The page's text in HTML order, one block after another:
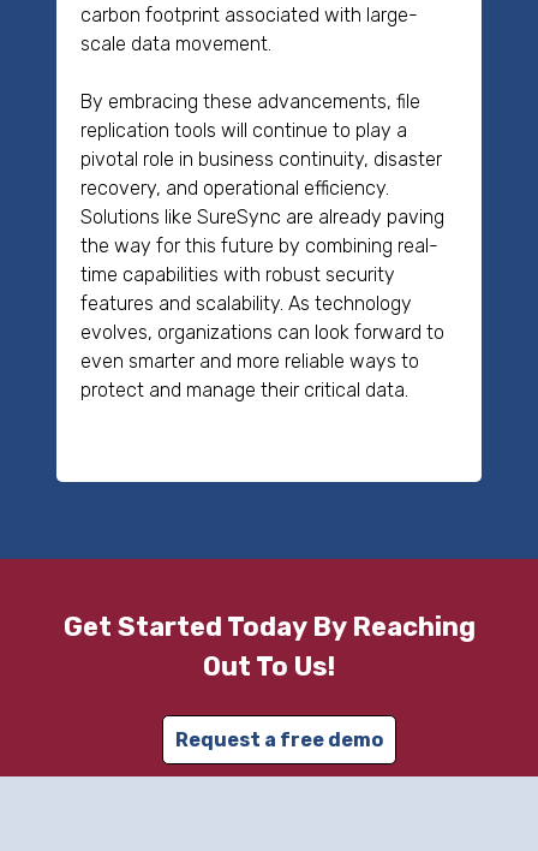
carbon footprint associated with large-
scale data movement.
By embracing these advancements, file
replication tools will continue to play a
pivotal role in business continuity, disaster
recovery, and operational efficiency.
Solutions like SureSync are already paving
the way for this future by combining real-
time capabilities with robust security
features and scalability. As technology
evolves, organizations can look forward to
even smarter and more reliable ways to
protect and manage their critical data.
Get Started Today By Reaching
Out To Us!
Request a free demo